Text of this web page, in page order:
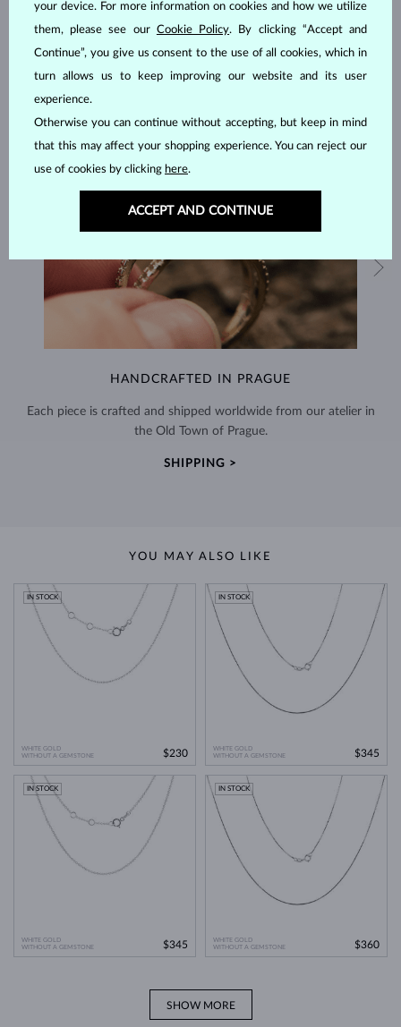
JEWELRY FROM THE KLENOTA ATELIER
HANDCRAFTED IN PRAGUE
Each piece is crafted and shipped worldwide from our atelier in
the Old Town of Prague.
SHIPPING >
YOU MAY ALSO LIKE
WHITE GOLD
WITHOUT A GEMSTONE
IN STOCK
$230
WHITE GOLD
WITHOUT A GEMSTONE
IN STOCK
$345
WHITE GOLD
WITHOUT A GEMSTONE
IN STOCK
$345
WHITE GOLD
WITHOUT A GEMSTONE
IN STOCK
$360
SHOW MORE
your device. For more information on cookies and how we utilize
them, please see our Cookie Policy. By clicking “Accept and
Continue”, you give us consent to the use of all cookies, which in
turn allows us to keep improving our website and its user
experience.
Otherwise you can continue without accepting, but keep in mind
that this may affect your shopping experience. You can reject our
use of cookies by clicking here.
ACCEPT AND CONTINUE